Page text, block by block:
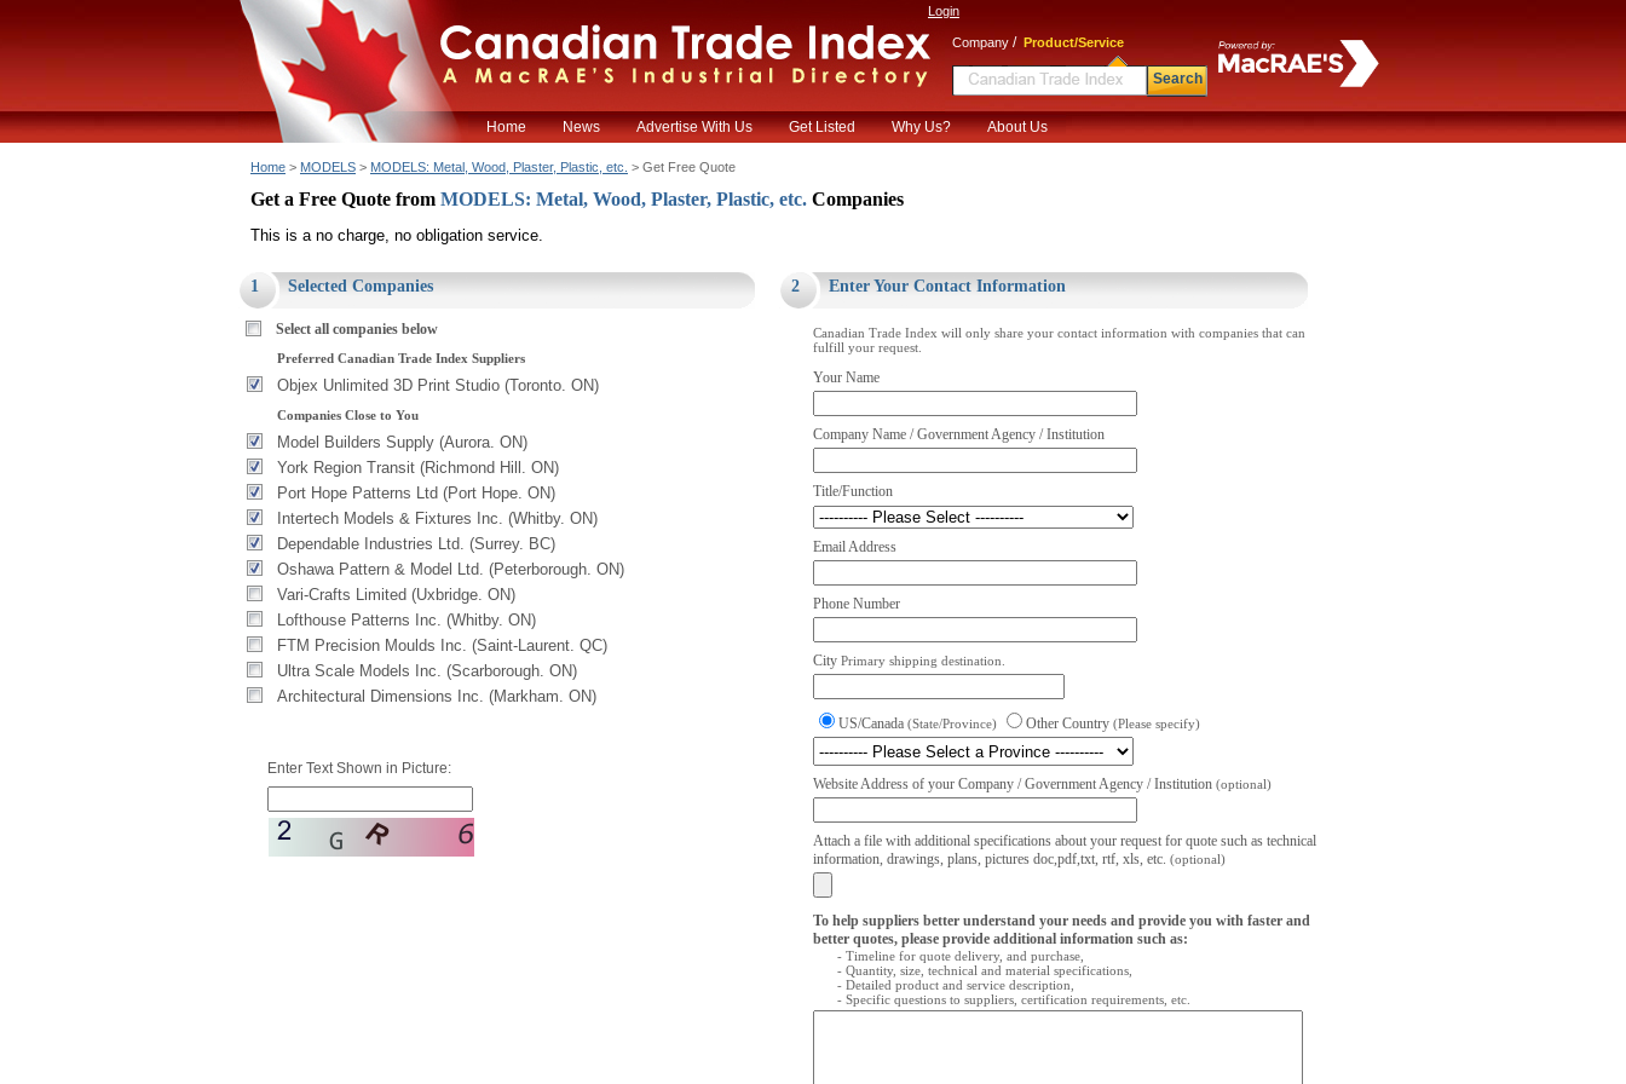
Login
Company / Product/Service
Search
Home News Advertise With Us Get Listed Why Us? About Us
Home > MODELS > MODELS: Metal, Wood, Plaster, Plastic, etc. > Get Free Quote
Get a Free Quote from MODELS: Metal, Wood, Plaster, Plastic, etc. Companies
This is a no charge, no obligation service.
1 Selected Companies
Select all companies below
Preferred Canadian Trade Index Suppliers
Objex Unlimited 3D Print Studio (Toronto. ON)
Companies Close to You
Model Builders Supply (Aurora. ON)
York Region Transit (Richmond Hill. ON)
Port Hope Patterns Ltd (Port Hope. ON)
Intertech Models & Fixtures Inc. (Whitby. ON)
Dependable Industries Ltd. (Surrey. BC)
Oshawa Pattern & Model Ltd. (Peterborough. ON)
Vari-Crafts Limited (Uxbridge. ON)
Lofthouse Patterns Inc. (Whitby. ON)
FTM Precision Moulds Inc. (Saint-Laurent. QC)
Ultra Scale Models Inc. (Scarborough. ON)
Architectural Dimensions Inc. (Markham. ON)
Enter Text Shown in Picture:
2 Enter Your Contact Information
Canadian Trade Index will only share your contact information with companies that can
fulfill your request.
Your Name
Company Name / Government Agency / Institution
Title/Function
Email Address
Phone Number
City Primary shipping destination.
US/Canada (State/Province) Other Country (Please specify)
Website Address of your Company / Government Agency / Institution (optional)
Attach a file with additional specifications about your request for quote such as technical
information, drawings, plans, pictures doc,pdf,txt, rtf, xls, etc. (optional)
To help suppliers better understand your needs and provide you with faster and
better quotes, please provide additional information such as:
- Timeline for quote delivery, and purchase,
- Quantity, size, technical and material specifications,
- Detailed product and service description,
- Specific questions to suppliers, certification requirements, etc.